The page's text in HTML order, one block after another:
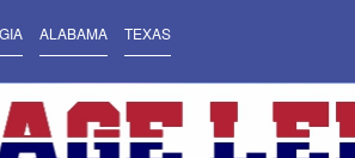
ALABAMA TEXAS